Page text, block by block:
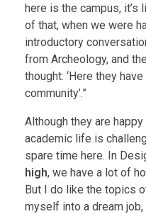
here is the campus, it’s
of that, when we were
introductory
from Archeology, and
thought: ‘Here they
community’.”
Although they are
academic life is
spare time here. In
high, we have a lot of
But I do like the topics
myself into a dream